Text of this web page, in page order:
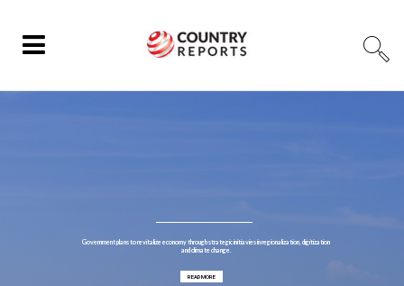
Government plans to revitalize economy through strategic initiavies in regionalization, digitization
and climate change.
READ MORE